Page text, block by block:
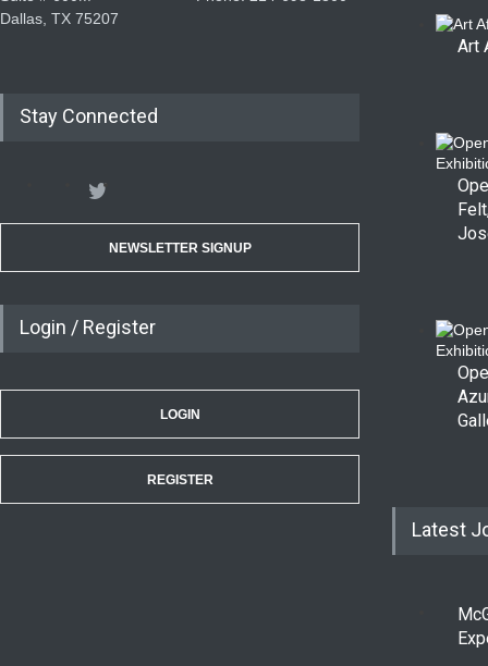
Dallas, TX 75207
Stay Connected
NEWSLETTER SIGNUP
Login / Register
LOGIN
REGISTER
Art
Latest